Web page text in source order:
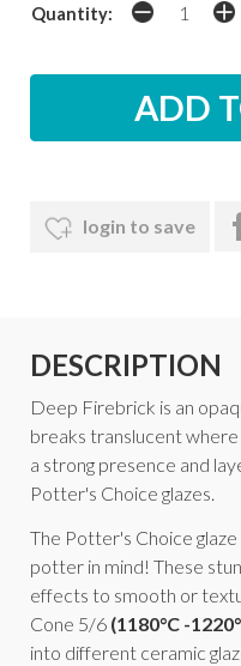
Quantity:
login to save
DESCRIPTION
Deep Firebrick is an
breaks translucent where
a strong presence and
Potter's Choice glazes.
The Potter's Choice
potter in mind! These
effects to smooth or
Cone 5/6 (1180°C -
into different ceramic